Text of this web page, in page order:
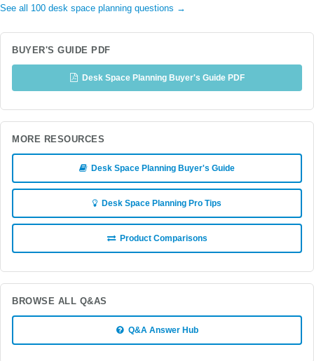
See all 100 desk space planning questions →
BUYER'S GUIDE PDF
Desk Space Planning Buyer's Guide PDF
MORE RESOURCES
Desk Space Planning Buyer's Guide
Desk Space Planning Pro Tips
Product Comparisons
BROWSE ALL Q&AS
Q&A Answer Hub